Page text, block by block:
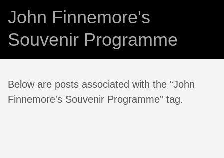
John Finnemore's
Souvenir Programme
Below are posts associated with the “John
Finnemore's Souvenir Programme” tag.